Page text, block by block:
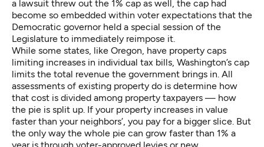
a lawsuit threw out the 1% cap as well, the cap had
become so embedded within voter expectations that the
Democratic governor held a special session of the
Legislature to immediately reimpose it.
While some states, like Oregon, have property caps
limiting increases in individual tax bills, Washington’s cap
limits the total revenue the government brings in. All
assessments of existing property do is determine how
that cost is divided among property taxpayers — how
the pie is split up. If your property increases in value
faster than your neighbors’, you pay for a bigger slice. But
the only way the whole pie can grow faster than 1% a